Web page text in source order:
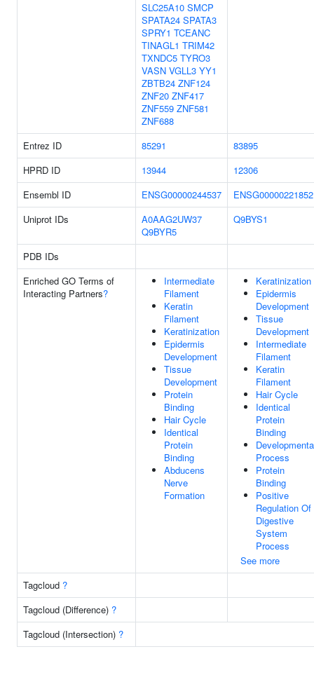
SLC25A10 SMCP
SPATA24 SPATA3
SPRY1 TCEANC
TINAGL1 TRIM42
TXNDC5 TYRO3
VASN VGLL3 YY1
ZBTB24 ZNF124
ZNF20 ZNF417
ZNF559 ZNF581
ZNF688
Entrez ID 85291
83895
HPRD ID
13944
12306
Ensembl ID
ENSG00000244537
ENSG00000221852
Uniprot IDs
A0AAG2UW37
Q9BYR5
Q9BYS1
PDB IDs
Enriched GO Terms of
Interacting Partners?
Intermediate
Filament
Keratin
Filament
Keratinization
Epidermis
Development
Tissue
Development
Protein
Binding
Hair Cycle
Identical
Protein
Binding
Abducens
Nerve
Formation
Keratinization
Epidermis
Development
Tissue
Development
Intermediate
Filament
Keratin
Filament
Hair Cycle
Identical
Protein
Binding
Process
Protein
Binding
Positive
Regulation Of
Digestive
System
Process
See more
Tagcloud ?
Tagcloud (Difference) ?
Tagcloud (Intersection) ?